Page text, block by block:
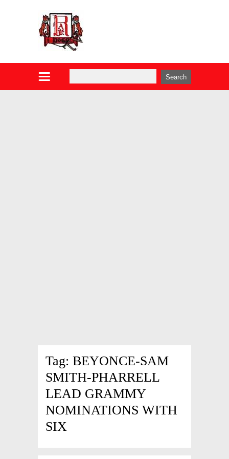
Tag: BEYONCE-SAM
SMITH-PHARRELL
LEAD GRAMMY
NOMINATIONS WITH
SIX